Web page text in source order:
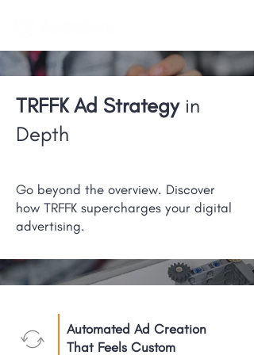
TRFFK Ad Strategyin
Depth
Go beyond the overview. Discover
how TRFFK supercharges your digital
advertising.
Automated Ad Creation
That Feels Custom